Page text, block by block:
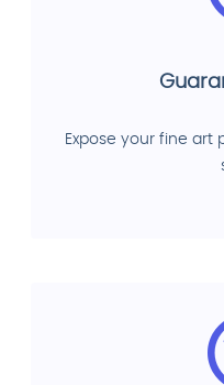
Expose your fine art